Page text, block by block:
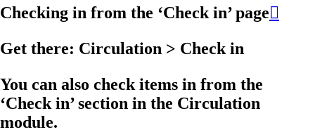
Checking in from the ‘Check in’ page
Get there: Circulation > Check in
You can also check items in from the
‘Check in’ section in the Circulation
module.